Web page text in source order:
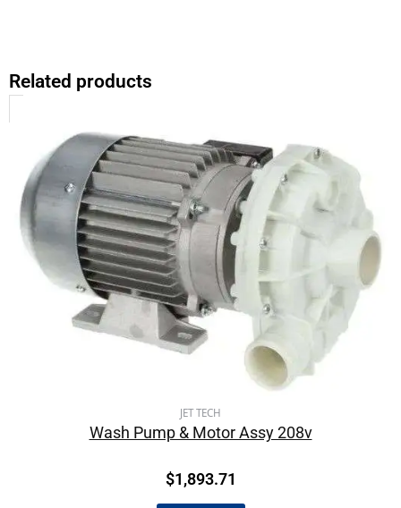
Related products
JET TECH
Wash Pump & Motor Assy 208v
$1,893.71